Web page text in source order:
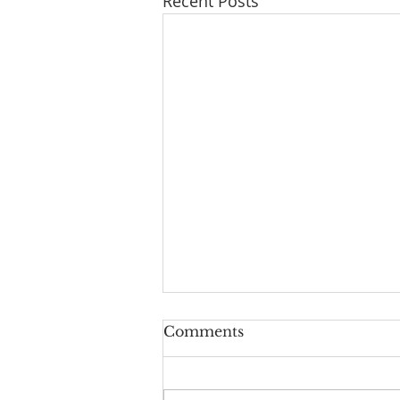
Series: "A New Beginning
For Humanity And
Continuity For Geneva"
Comments